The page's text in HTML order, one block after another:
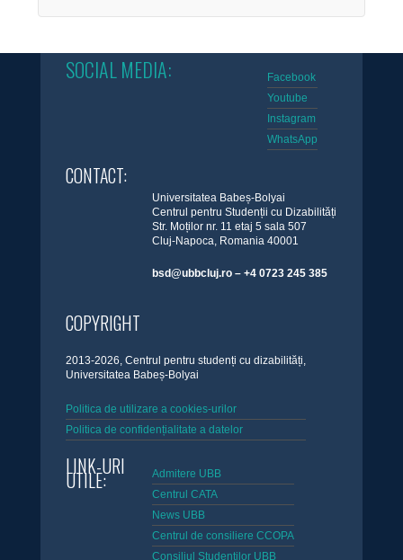
SOCIAL MEDIA:
Facebook
Youtube
Instagram
WhatsApp
CONTACT:
Universitatea Babeș-Bolyai
Centrul pentru Studenții cu Dizabilități
Str. Moților nr. 11 etaj 5 sala 507
Cluj-Napoca, Romania 40001
bsd@ubbcluj.ro – +4 0723 245 385
COPYRIGHT
2013-2026, Centrul pentru studenți cu dizabilități,
Universitatea Babeș-Bolyai
Politica de utilizare a cookies-urilor
Politica de confidențialitate a datelor
LINK-URI
UTILE:
Admitere UBB
Centrul CATA
News UBB
Centrul de consiliere CCOPA
Consiliul Studentilor UBB